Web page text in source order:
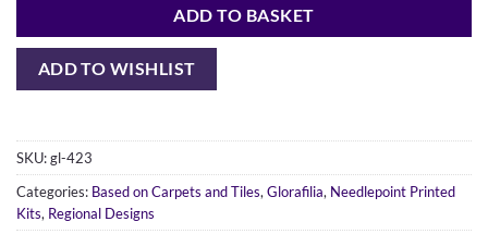
ADD TO BASKET
ADD TO WISHLIST
SKU:gl-423
Categories: Based on Carpets and Tiles, Glorafilia, Needlepoint Printed
Kits, Regional Designs